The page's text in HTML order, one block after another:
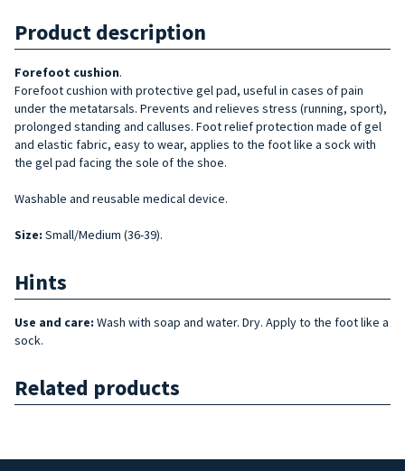
Product description
Forefoot cushion.
Forefoot cushion with protective gel pad, useful in cases of pain
under the metatarsals. Prevents and relieves stress (running, sport),
prolonged standing and calluses. Foot relief protection made of gel
and elastic fabric, easy to wear, applies to the foot like a sock with
the gel pad facing the sole of the shoe.
Washable and reusable medical device.
Size: Small/Medium (36-39).
Hints
Use and care: Wash with soap and water. Dry. Apply to the foot like a
sock.
Related products